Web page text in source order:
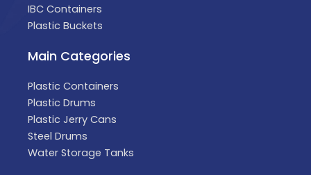
IBC Containers
Plastic Buckets
Main Categories
Plastic Containers
Plastic Drums
Plastic Jerry Cans
Steel Drums
Water Storage Tanks